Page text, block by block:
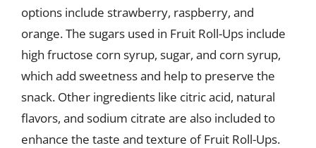
options include strawberry, raspberry, and
orange. The sugars used in Fruit Roll-Ups include
high fructose corn syrup, sugar, and corn syrup,
which add sweetness and help to preserve the
snack. Other ingredients like citric acid, natural
flavors, and sodium citrate are also included to
enhance the taste and texture of Fruit Roll-Ups.